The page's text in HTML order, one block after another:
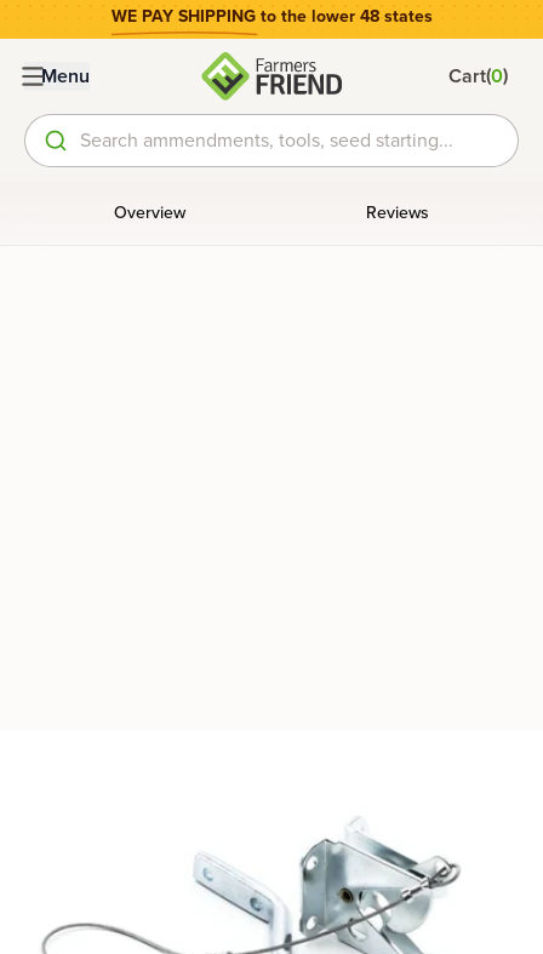
WE PAY SHIPPING to the lower 48 states
Menu Cart(0)
Search ammendments, tools, seed starting...
Overview Reviews